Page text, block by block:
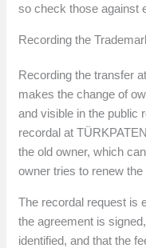
so check those against
Recording the
Recording the transfer
makes the change of
and visible in the public
recordal at
the old owner, which
owner tries to renew
The recordal request is
the agreement is
identified, and that the